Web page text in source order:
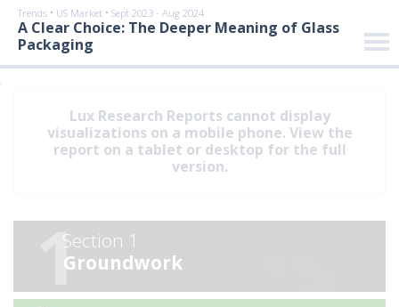
;
Trends • US Market • Sept 2023 - Aug 2024
A Clear Choice: The Deeper Meaning of Glass
Packaging
Lux Research Reports cannot display
visualizations on a mobile phone. View the
report on a tablet or desktop for the full
version.
1Section 1
Groundwork